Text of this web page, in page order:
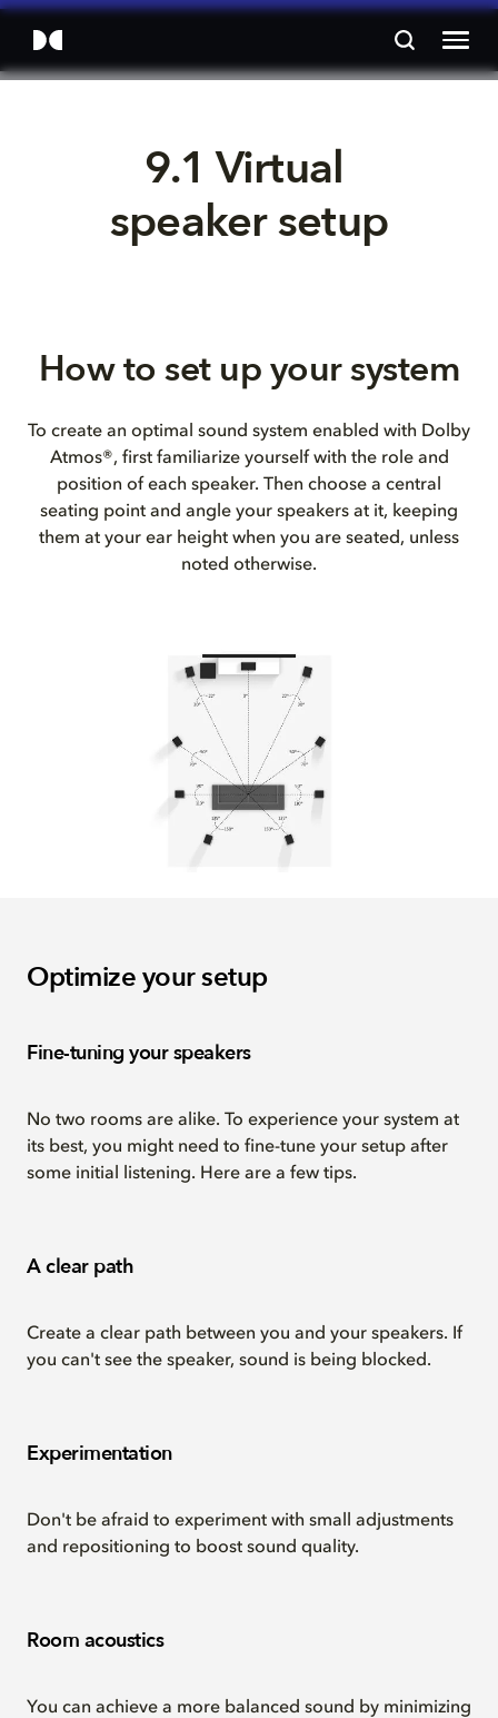
9.1 Virtual
speaker setup
How to set up your system
To create an optimal sound system enabled with Dolby
Atmos®, first familiarize yourself with the role and
position of each speaker. Then choose a central
seating point and angle your speakers at it, keeping
them at your ear height when you are seated, unless
noted otherwise.
Optimize your setup
Fine-tuning your speakers
No two rooms are alike. To experience your system at
its best, you might need to fine-tune your setup after
some initial listening. Here are a few tips.
A clear path
Create a clear path between you and your speakers. If
you can't see the speaker, sound is being blocked.
Experimentation
Don't be afraid to experiment with small adjustments
and repositioning to boost sound quality.
Room acoustics
You can achieve a more balanced sound by minimizing